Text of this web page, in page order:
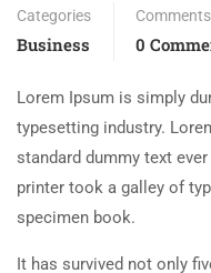
Categories
Business
Comments
0
Lorem Ipsum is simply
typesetting industry.
standard dummy text
printer took a galley of
specimen book.
It has survived not only